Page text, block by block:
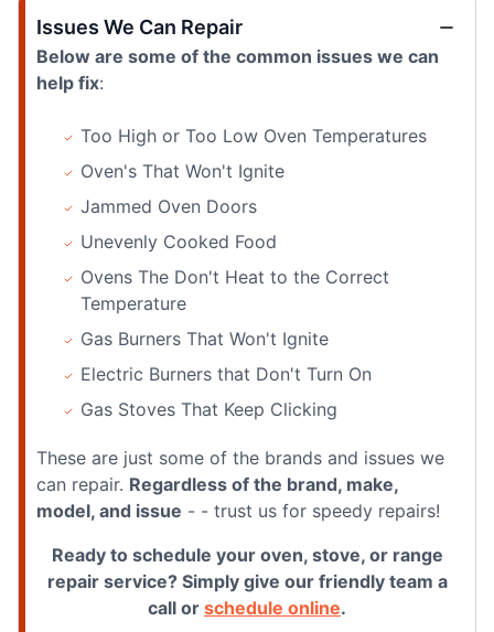
Issues We Can Repair
Below are some of the common issues we can
help fix:
Too High or Too Low Oven Temperatures
Oven's That Won't Ignite
Jammed Oven Doors
Unevenly Cooked Food
Ovens The Don't Heat to the Correct
Temperature
Gas Burners That Won't Ignite
Electric Burners that Don't Turn On
Gas Stoves That Keep Clicking
These are just some of the brands and issues we
can repair. Regardless of the brand, make,
model, and issue - - trust us for speedy repairs!
Ready to schedule your oven, stove, or range
repair service? Simply give our friendly team a
call or schedule online.